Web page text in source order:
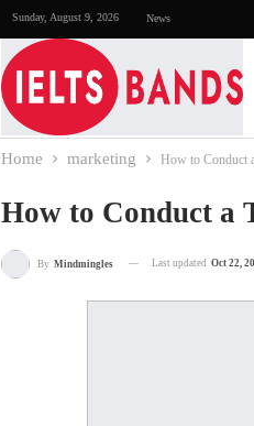
Sunday, August 9, 2026 News
Home marketing How to Conduct
How to Conduct a
By Mindmingles Last updated Oct 22,